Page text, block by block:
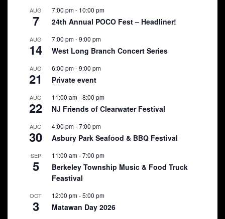
AUG
7
7:00 pm- 10:00 pm
24th Annual POCO Fest – Headliner!
AUG
14
7:00 pm-9:00 pm
West Long Branch Concert Series
AUG
21
6:00 pm-9:00 pm
Private event
AUG
22
11:00 am-8:00 pm
NJ Friends of Clearwater Festival
AUG
30
4:00 pm-7:00 pm
Asbury Park Seafood & BBQ Festival
SEP
5
11:00 am-7:00 pm
Berkeley Township Music & Food Truck
Feastival
OCT
3
12:00 pm-5:00 pm
Matawan Day 2026